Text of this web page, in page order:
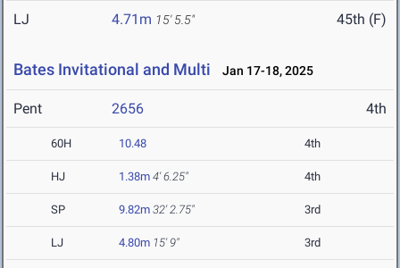
LJ 4.71m 15' 5.5" 45th (F)
Bates Invitational and Multi Jan 17-18, 2025
Pent 2656 4th
60H 10.48 4th
HJ 1.38m 4' 6.25" 4th
SP 9.82m 32' 2.75" 3rd
LJ 4.80m 15' 9" 3rd